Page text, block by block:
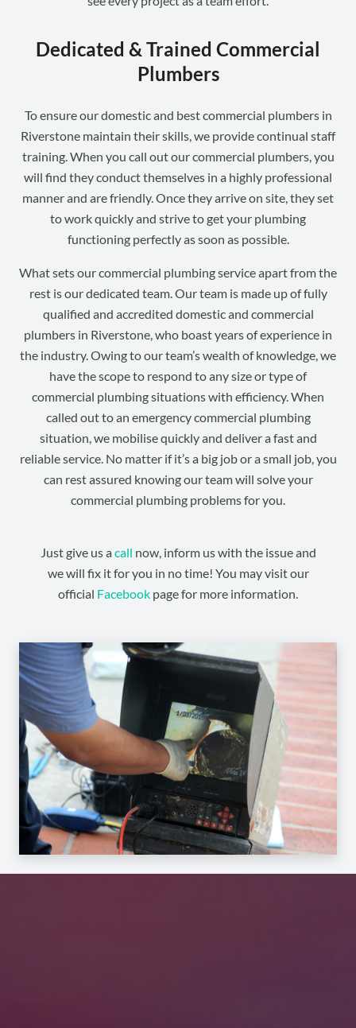
Dedicated & Trained Commercial
Plumbers
To ensure our domestic and best commercial plumbers in
Riverstone maintain their skills, we provide continual staff
training. When you call out our commercial plumbers, you
will find they conduct themselves in a highly professional
manner and are friendly. Once they arrive on site, they set
to work quickly and strive to get your plumbing
functioning perfectly as soon as possible.
What sets our commercial plumbing service apart from the
rest is our dedicated team. Our team is made up of fully
qualified and accredited domestic and commercial
plumbers in Riverstone, who boast years of experience in
the industry. Owing to our team’s wealth of knowledge, we
have the scope to respond to any size or type of
commercial plumbing situations with efficiency. When
called out to an emergency commercial plumbing
situation, we mobilise quickly and deliver a fast and
reliable service. No matter if it’s a big job or a small job, you
can rest assured knowing our team will solve your
commercial plumbing problems for you.
Just give us a call now, inform us with the issue and
we will fix it for you in no time! You may visit our
official Facebook page for more information.